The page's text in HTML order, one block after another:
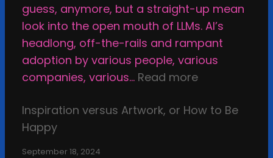
guess, anymore, but a straight-up mean
look into the open mouth of LLMs. AI’s
headlong, off-the-rails and rampant
adoption by various people, various
companies, various… Read more:
h
Inspiration versus Artwork, or How to Be
Happy
September 18, 2024